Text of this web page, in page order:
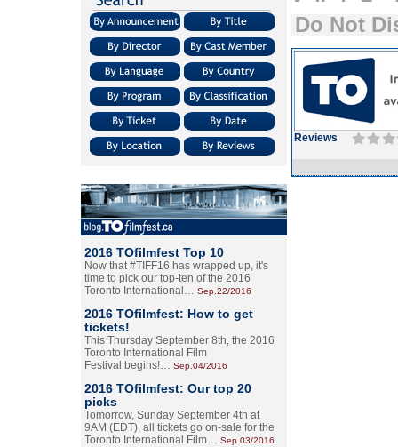
2016 TOfilmfest Top 10
Now that #TIFF16 has wrapped up, it's
time to pick our top-ten of the 2016
Toronto International… Sep.22/2016
2016 TOfilmfest: How to get
tickets!
This Thursday September 8th, the 2016
Toronto International Film
Festival begins!… Sep.04/2016
2016 TOfilmfest: Our top 20
picks
Tomorrow, Sunday September 4th at
9AM (EDT), all tickets go on-sale for the
Toronto International Film… Sep.03/2016
Do Not
Reviews